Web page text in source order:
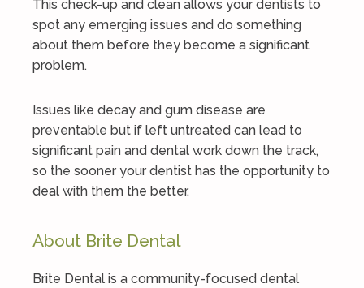
This check-up and clean allows your dentists to
spot any emerging issues and do something
about them before they become a significant
problem.
Issues like decay and gum disease are
preventable but if left untreated can lead to
significant pain and dental work down the track,
so the sooner your dentist has the opportunity to
deal with them the better.
About Brite Dental
Brite Dental is a community-focused dental